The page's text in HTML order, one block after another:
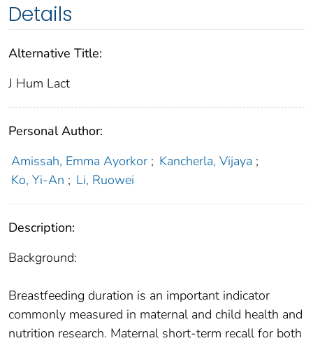
Details
Alternative Title:
J Hum Lact
Personal Author:
Amissah, Emma Ayorkor ; Kancherla, Vijaya ;
Ko, Yi-An ; Li, Ruowei
Description:
Background:
Breastfeeding duration is an important indicator
commonly measured in maternal and child health and
nutrition research. Maternal short-term recall for both